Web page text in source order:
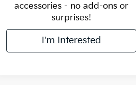
accessories - no add-ons or
surprises!
I'm Interested